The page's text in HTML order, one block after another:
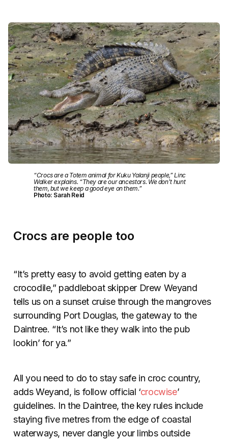
“Crocs are a Totem animal for Kuku Yalanji people,” Linc
Walker explains. “They are our ancestors. We don’t hunt
them, but we keep a good eye on them.”
Photo: Sarah Reid
Crocs are people too
“It’s pretty easy to avoid getting eaten by a
crocodile,” paddleboat skipper Drew Weyand
tells us on a sunset cruise through the mangroves
surrounding Port Douglas, the gateway to the
Daintree. “It’s not like they walk into the pub
lookin’ for ya.”
All you need to do to stay safe in croc country,
adds Weyand, is follow official ‘crocwise’
guidelines. In the Daintree, the key rules include
staying five metres from the edge of coastal
waterways, never dangle your limbs outside